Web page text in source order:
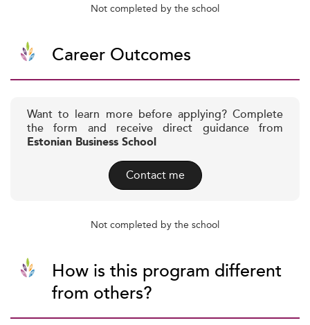
Not completed by the school
Career Outcomes
Want to learn more before applying? Complete
the form and receive direct guidance from
Estonian Business School
Contact me
Not completed by the school
How is this program different
from others?